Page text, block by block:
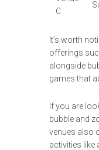
C
It’s worth
offerings
alongside
games that
If you are
bubble and
venues also
activities like